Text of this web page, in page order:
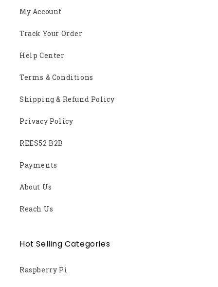
My Account
Track Your Order
Help Center
Terms & Conditions
Shipping & Refund Policy
Privacy Policy
REES52 B2B
Payments
About Us
Reach Us
Hot Selling Categories
Raspberry Pi